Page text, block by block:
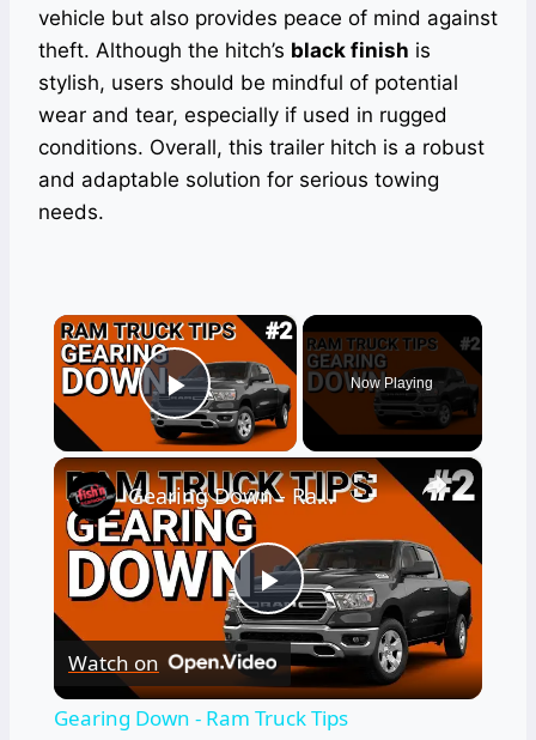
vehicle but also provides peace of mind against
theft. Although the hitch’s black finish is
stylish, users should be mindful of potential
wear and tear, especially if used in rugged
conditions. Overall, this trailer hitch is a robust
and adaptable solution for serious towing
needs.
×
Play Video
Now Playing
×
Play
Video
Gearing Down - Ram Truck Tips
Watch on
Gearing Down - Ram Truck Tips